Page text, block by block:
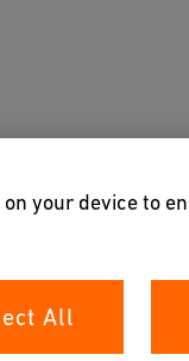
your device to
All